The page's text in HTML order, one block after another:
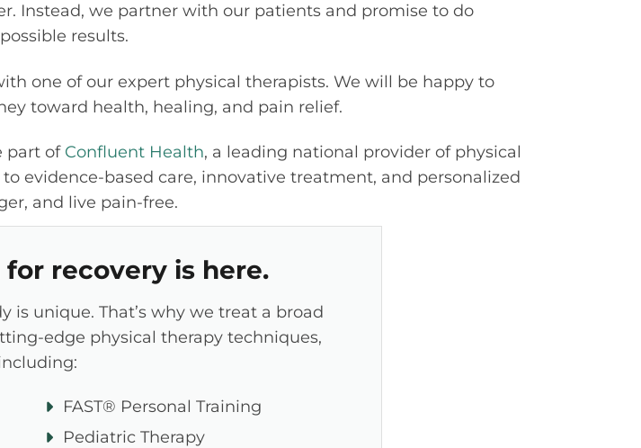
Instead, we partner with our patients and promise to do
results.
one of our expert physical therapists. We will be happy to
toward health, healing, and pain relief.
part of Confluent Health, a leading national provider of physical
evidence-based care, innovative treatment, and personalized
and live pain-free.
recovery is here.
is unique. That’s why we treat a broad
edge physical therapy techniques,
FAST® Personal Training
Pediatric Therapy